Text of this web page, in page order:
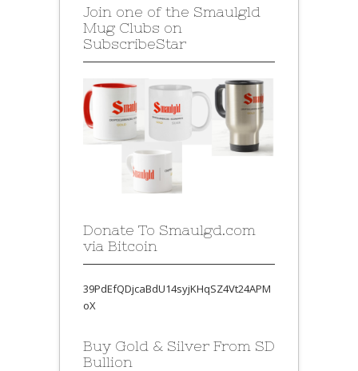
Join one of the Smaulgld
Mug Clubs on
SubscribeStar
Donate To Smaulgd.com
via Bitcoin
39PdEfQDjcaBdU14syjKHqSZ4Vt24APM
oX
Buy Gold & Silver From SD
Bullion